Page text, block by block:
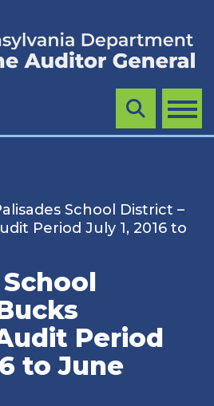
MENU
Search
School District –
Period July 1, 2016 to
Period
to June